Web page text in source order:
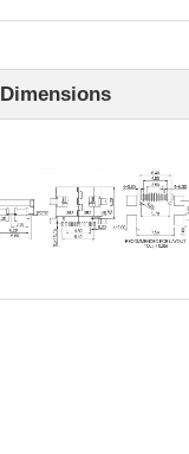
Dimensions